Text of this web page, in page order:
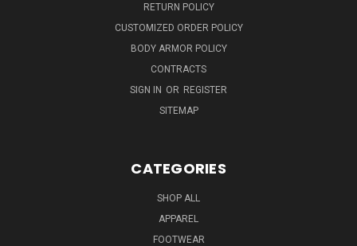
RETURN POLICY
CUSTOMIZED ORDER POLICY
BODY ARMOR POLICY
CONTRACTS
SIGN IN OR REGISTER
SITEMAP
CATEGORIES
SHOP ALL
APPAREL
FOOTWEAR